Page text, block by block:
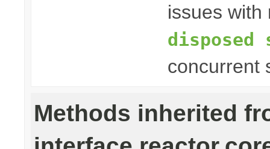
issues
disposed
concurrent
Methods inherited